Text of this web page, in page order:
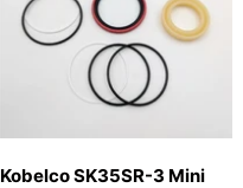
Kobelco SK35SR-3 Mini